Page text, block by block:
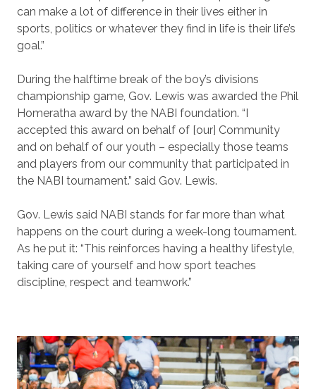
can make a lot of difference in their lives either in
sports, politics or whatever they find in life is their life’s
goal.”
During the halftime break of the boy’s divisions
championship game, Gov. Lewis was awarded the Phil
Homeratha award by the NABI foundation. “I
accepted this award on behalf of [our] Community
and on behalf of our youth – especially those teams
and players from our community that participated in
the NABI tournament.” said Gov. Lewis.
Gov. Lewis said NABI stands for far more than what
happens on the court during a week-long tournament.
As he put it: “This reinforces having a healthy lifestyle,
taking care of yourself and how sport teaches
discipline, respect and teamwork.”